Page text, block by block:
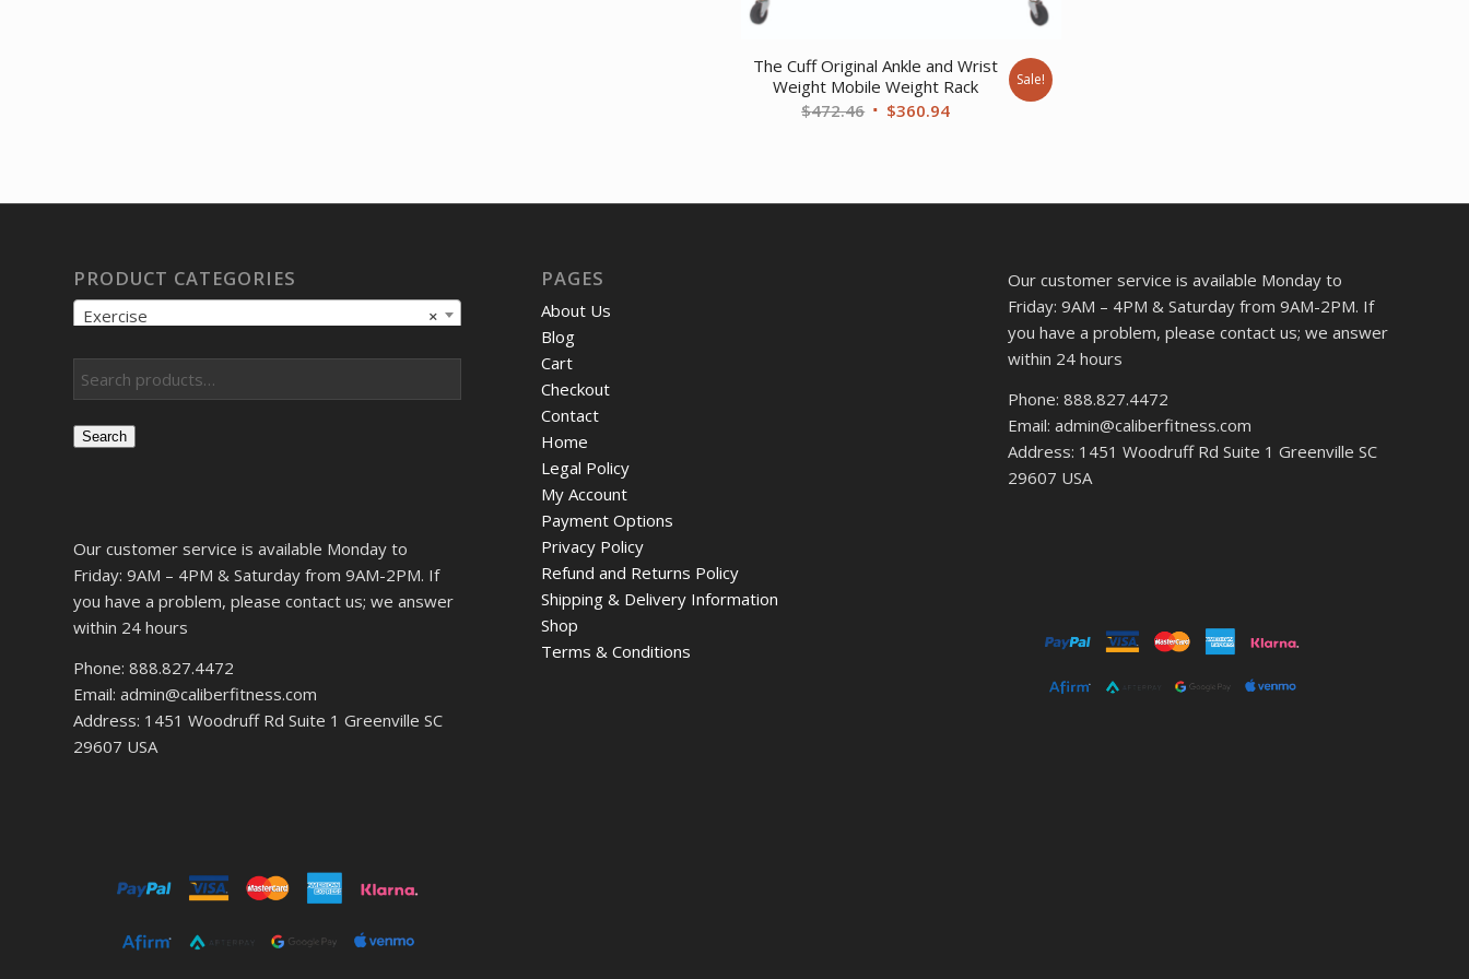
The Cuff Original Ankle and Wrist
Weight Mobile Weight Rack
$472.46 Original
$360.94Current
Sale!
PRODUCT CATEGORIES
×
Exercise
Search
Our customer service is available Monday to
Friday: 9AM – 4PM & Saturday from 9AM-2PM. If
you have a problem, please contact us; we answer
within 24 hours
Phone: 888.827.4472
Email: admin@caliberfitness.com
Address: 1451 Woodruff Rd Suite 1 Greenville SC
29607 USA
PAGES
About Us
Blog
Cart
Checkout
Contact
Home
Legal Policy
My Account
Payment Options
Privacy Policy
Refund and Returns Policy
Shipping & Delivery Information
Shop
Terms & Conditions
Our customer service is available Monday to
Friday: 9AM – 4PM & Saturday from 9AM-2PM. If
you have a problem, please contact us; we answer
within 24 hours
Phone: 888.827.4472
Email: admin@caliberfitness.com
Address: 1451 Woodruff Rd Suite 1 Greenville SC
29607 USA